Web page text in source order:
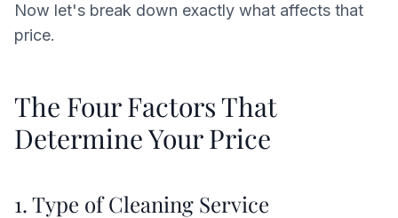
Now let's break down exactly what affects that
price.
The Four Factors That
Determine Your Price
1. Type of Cleaning Service